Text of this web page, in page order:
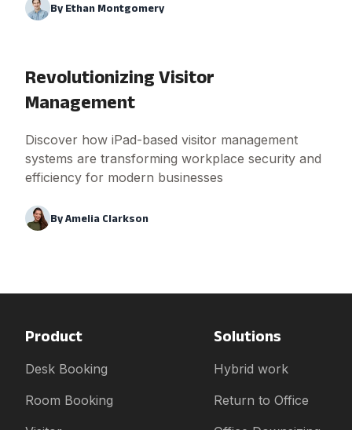
By Ethan Montgomery
Revolutionizing Visitor
Management
Discover how iPad-based visitor management
systems are transforming workplace security and
efficiency for modern businesses
ByAmelia Clarkson
Product
Desk Booking
Room Booking
Solutions
Hybrid work
Return to Office